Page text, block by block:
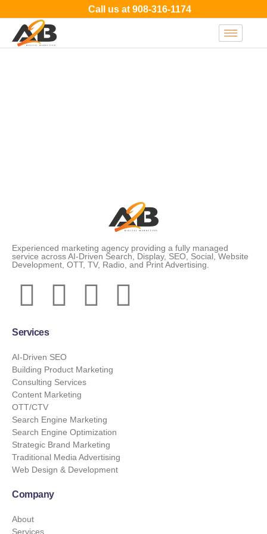
Call us at 908-316-1174
Experienced marketing agency providing a fully managed
service across AI-Driven Search, Display, SEO, Social, Website
Development, OTT, TV, Radio, and Print Advertising.
Services
AI-Driven SEO
Building Product Marketing
Consulting Services
Content Marketing
OTT/CTV
Search Engine Marketing
Search Engine Optimization
Strategic Brand Marketing
Traditional Media Advertising
Web Design & Development
Company
About
Services